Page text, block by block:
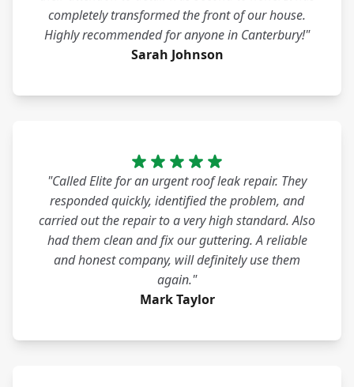
completely transformed the front of our house.
Highly recommended for anyone in Canterbury!"
Sarah Johnson
"Called Elite for an urgent roof leak repair. They
responded quickly, identified the problem, and
carried out the repair to a very high standard. Also
had them clean and fix our guttering. A reliable
and honest company, will definitely use them
again."
Mark Taylor